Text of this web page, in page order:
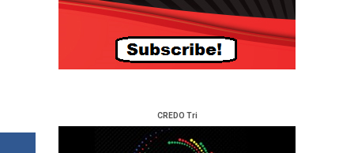
CREDO Tri